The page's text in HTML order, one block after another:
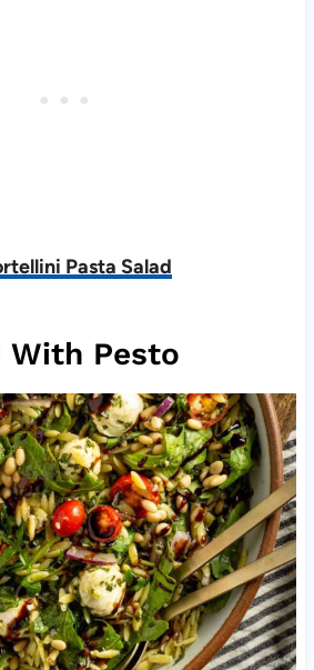
Pasta Salad
With Pesto